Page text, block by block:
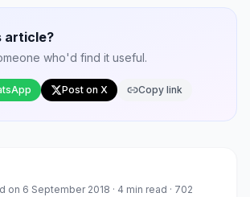
article?
who'd find it useful.
Post on X Copy link
on 6 September 2018 · 4 min read · 702